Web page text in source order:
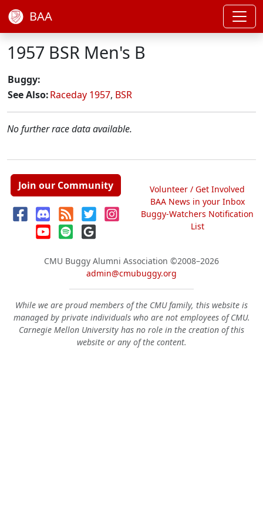
BAA
1957 BSR Men's B
Buggy:
See Also:Raceday 1957, BSR
No further race data available.
Join our Community
Volunteer / Get Involved
BAA News in your Inbox
Buggy-Watchers Notification
List
CMU Buggy Alumni Association ©2008–2026
admin@cmubuggy.org
While we are proud members of the CMU family, this website is
managed by private individuals who are not employees of CMU.
Carnegie Mellon University has no role in the creation of this
website or any of the content.